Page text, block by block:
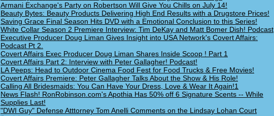
Armani Exchange's Party on Robertson Will Give You Chills on July 14!
Beauty Bytes: Beauty Products Delivering High End Results with a Drugstore Prices!
Saving Grace Final Season Hits DVD with a Emotional Conclusion to this Series!
White Collar Season 2 Premiere Interview: Tim DeKay and Matt Bomer Dish! Podcast
Executive Producer Doug Liman Gives Insight into USA Network's Covert Affairs:
Podcast Pt 2.
Covert Affairs Exec Producer Doug Liman Shares Inside Scoop ! Part 1
Covert Affairs Part 2: Interview with Peter Gallagher! Podcast!
LA Peeps: Head to Outdoor Cinema Food Fest for Food Trucks & Free Movies!
Covert Affairs Premiere: Peter Gallagher Talks About the Show & His Role!
Calling All Bridesmaids: You Can Have Your Dress, Love & Wear It Again!1
News Flash! RonRobinson.com's Apothia Has 50% off 6 Signature Scents -- While
Supplies Last!
"DWI Guy" Defense Atttorney Tom Anelli Comments on the Lindsay Lohan Court